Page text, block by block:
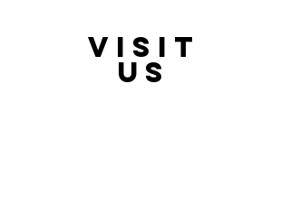
21397 OH-180, Laurelville, OH 43135, USA
VISIT
US